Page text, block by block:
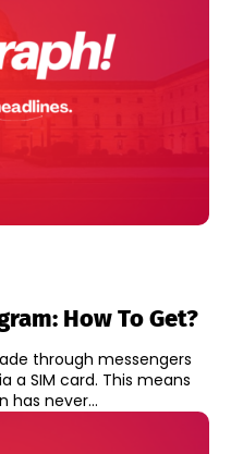
How To Get?
through messengers
a SIM card. This means
never...